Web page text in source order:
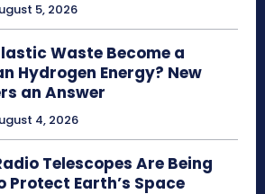
5, 2026
Waste Become a
Hydrogen Energy? New
an Answer
4, 2026
Telescopes Are Being
Protect Earth’s Space